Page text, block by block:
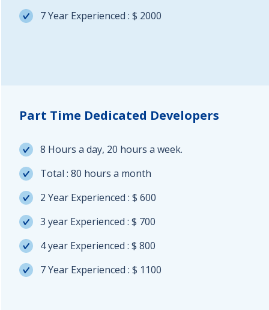
7 Year Experienced : $ 2000
Part Time Dedicated Developers
8 Hours a day, 20 hours a week.
Total : 80 hours a month
2 Year Experienced : $ 600
3 year Experienced : $ 700
4 year Experienced : $ 800
7 Year Experienced : $ 1100